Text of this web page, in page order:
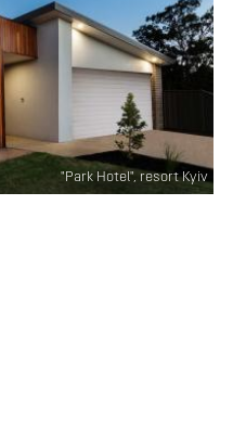
"Park Hotel", resort Kyiv